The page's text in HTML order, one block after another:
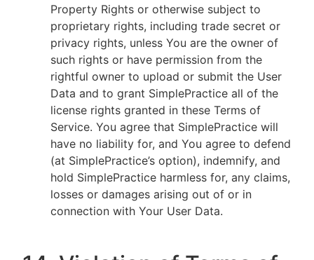
Property Rights or otherwise subject to
proprietary rights, including trade secret or
privacy rights, unless You are the owner of
such rights or have permission from the
rightful owner to upload or submit the User
Data and to grant SimplePractice all of the
license rights granted in these Terms of
Service. You agree that SimplePractice will
have no liability for, and You agree to defend
(at SimplePractice’s option), indemnify, and
hold SimplePractice harmless for, any claims,
losses or damages arising out of or in
connection with Your User Data.